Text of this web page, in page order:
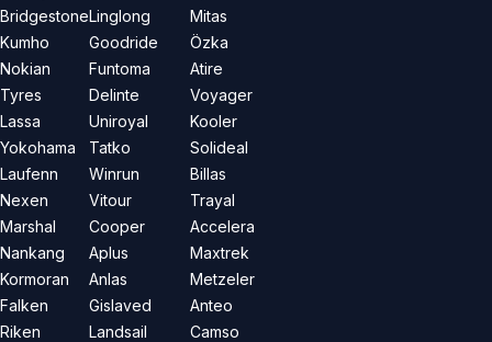
Bridgestone
Kumho
Nokian
Tyres
Lassa
Yokohama
Laufenn
Nexen
Marshal
Nankang
Kormoran
Falken
Riken
Linglong
Goodride
Funtoma
Delinte
Uniroyal
Tatko
Winrun
Vitour
Cooper
Aplus
Anlas
Gislaved
Landsail
Mitas
Özka
Atire
Voyager
Kooler
Solideal
Billas
Trayal
Accelera
Maxtrek
Metzeler
Anteo
Camso